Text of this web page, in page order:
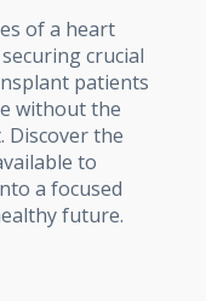
of a heart
crucial
patients
without the
Discover the
to
a focused
future.